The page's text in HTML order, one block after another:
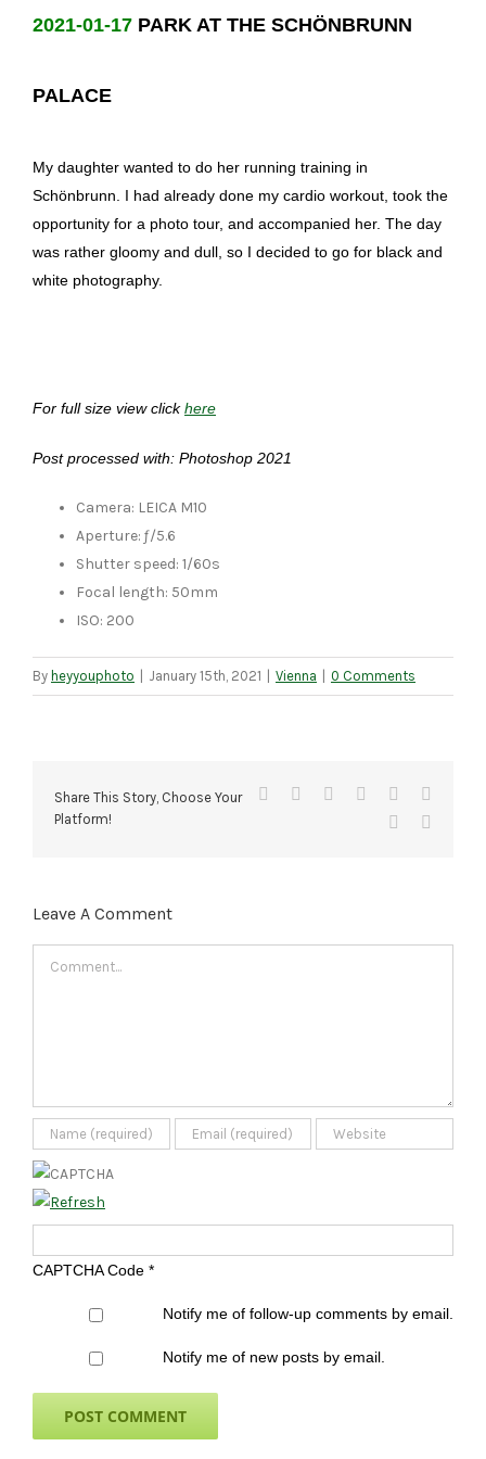
2021-01-17 PARK AT THE SCHÖNBRUNN
PALACE
My daughter wanted to do her running training in
Schönbrunn. I had already done my cardio workout, took the
opportunity for a photo tour, and accompanied her. The day
was rather gloomy and dull, so I decided to go for black and
white photography.
For full size view clickhere
Post processed with: Photoshop 2021
Camera: LEICA M10
Aperture: ƒ/5.6
Shutter speed: 1/60s
Focal length: 50mm
ISO: 200
By heyyouphoto January 15th, 2021 Vienna 0 Comments
Share This Story, Choose Your
Platform!
Facebook Reddit LinkedIn
Tumblr
Leave A Comment
CAPTCHA Code *
Notify me of follow-up comments by email.
Notify me of new posts by email.